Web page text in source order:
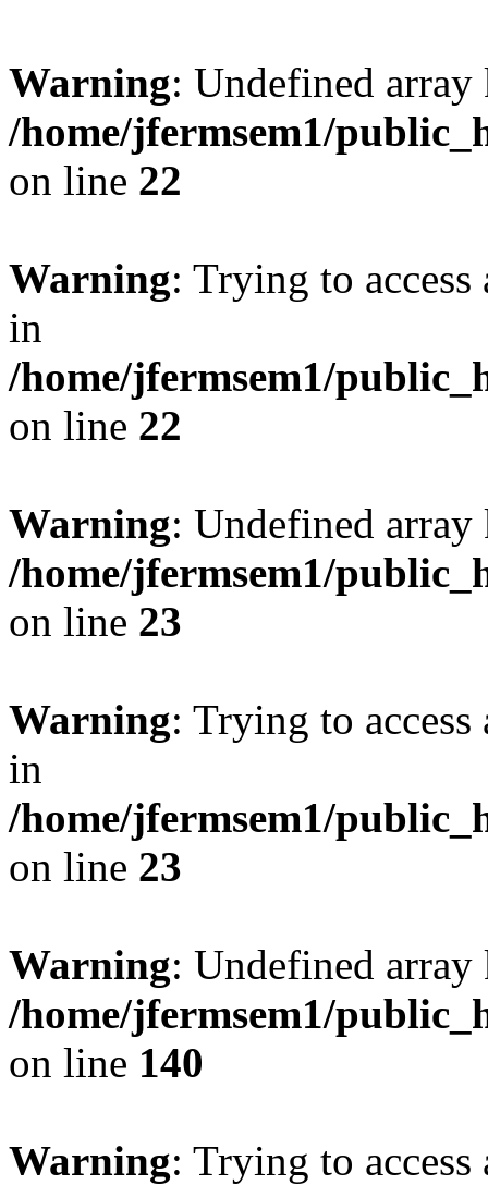
Warning: Undefined
/home/jfermsem1/
on line 22
Warning: Trying to
in
/home/jfermsem1/
on line 22
Warning: Undefined
/home/jfermsem1/
on line 23
Warning: Trying to
in
/home/jfermsem1/
on line 23
Warning: Undefined
/home/jfermsem1/
on line 140
Warning: Trying to